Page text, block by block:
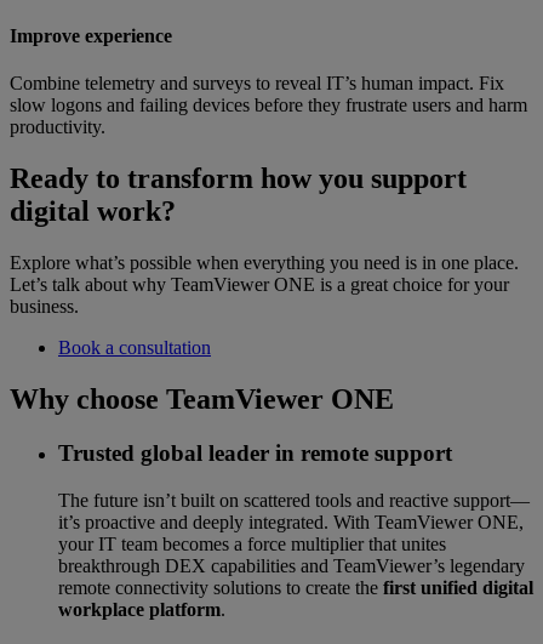
Improve experience
Combine telemetry and surveys to reveal IT’s human impact. Fix
slow logons and failing devices before they frustrate users and harm
productivity.
Ready to transform how you support
digital work?
Explore what’s possible when everything you need is in one place.
Let’s talk about why TeamViewer ONE is a great choice for your
business.
Book a consultation
Why choose TeamViewer ONE
Trusted global leader in remote support
The future isn’t built on scattered tools and reactive support—
it’s proactive and deeply integrated. With TeamViewer ONE,
your IT team becomes a force multiplier that unites
breakthrough DEX capabilities and TeamViewer’s legendary
remote connectivity solutions to create the first unified digital
workplace platform.